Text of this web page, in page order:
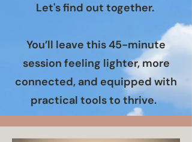
Let's find out together.
You’ll leave this 45-minute
session feeling lighter, more
connected, and equipped with
practical tools to thrive.